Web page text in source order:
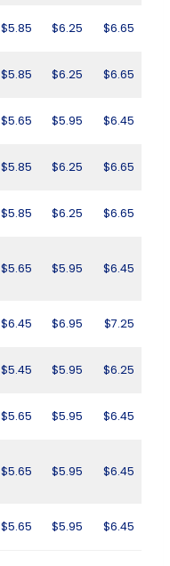
$5.85 $6.25 $6.65
$5.85 $6.25 $6.65
$5.65 $5.95 $6.45
$5.85 $6.25 $6.65
$5.85 $6.25 $6.65
$5.65 $5.95 $6.45
$6.45 $6.95 $7.25
$5.45 $5.95 $6.25
$5.65 $5.95 $6.45
$5.65 $5.95 $6.45
$5.65 $5.95 $6.45